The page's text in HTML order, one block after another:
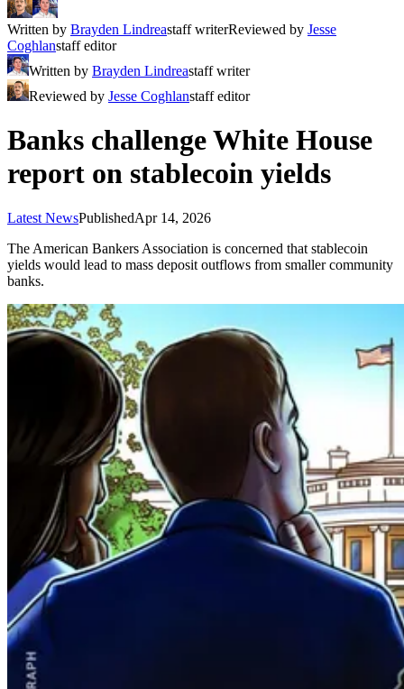
Written by Brayden Lindreastaff writerReviewed by Jesse
Coghlanstaff editor
Written by Brayden Lindreastaff writer
Reviewed by Jesse Coghlanstaff editor
Banks challenge White House
report on stablecoin yields
Latest NewsPublishedApr 14, 2026
The American Bankers Association is concerned that stablecoin
yields would lead to mass deposit outflows from smaller community
banks.